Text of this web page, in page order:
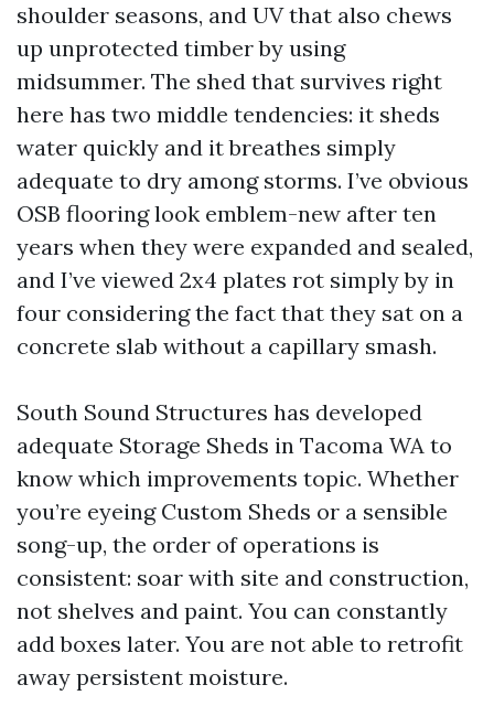
shoulder seasons, and UV that also chews
up unprotected timber by using
midsummer. The shed that survives right
here has two middle tendencies: it sheds
water quickly and it breathes simply
adequate to dry among storms. I’ve obvious
OSB flooring look emblem-new after ten
years when they were expanded and sealed,
and I’ve viewed 2x4 plates rot simply by in
four considering the fact that they sat on a
concrete slab without a capillary smash.
South Sound Structures has developed
adequate Storage Sheds in Tacoma WA to
know which improvements topic. Whether
you’re eyeing Custom Sheds or a sensible
song-up, the order of operations is
consistent: soar with site and construction,
not shelves and paint. You can constantly
add boxes later. You are not able to retrofit
away persistent moisture.